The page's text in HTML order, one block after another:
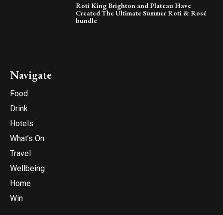
Roti King Brighton and Plateau Have
Created The Ultimate Summer Roti & Rosé
bundle
Navigate
Food
Drink
Hotels
What’s On
Travel
Wellbeing
Home
Win